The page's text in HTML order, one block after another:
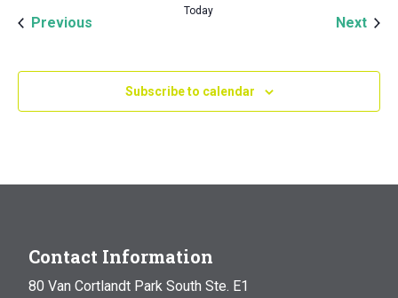
Previous
Today
Next
Subscribe to calendar
Contact Information
80 Van Cortlandt Park South Ste. E1